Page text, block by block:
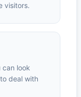
visitors.
can look
deal with